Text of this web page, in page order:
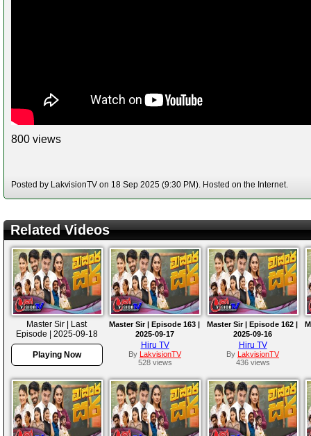
800 views
Posted by LakvisionTV on 18 Sep 2025 (9:30 PM). Hosted on the Internet.
Related Videos
Master Sir | Last
Episode | 2025-09-18
Playing Now
Master Sir | Episode 163 |
2025-09-17
Hiru TV
By LakvisionTV
528 views
Master Sir | Episode 162 |
2025-09-16
Hiru TV
By LakvisionTV
436 views